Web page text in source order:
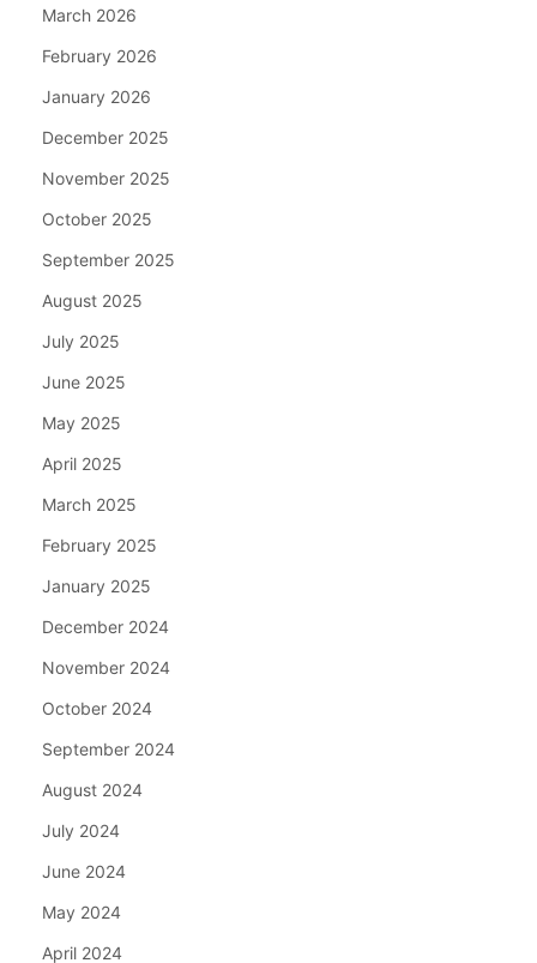
March 2026
February 2026
January 2026
December 2025
November 2025
October 2025
September 2025
August 2025
July 2025
June 2025
May 2025
April 2025
March 2025
February 2025
January 2025
December 2024
November 2024
October 2024
September 2024
August 2024
July 2024
June 2024
May 2024
April 2024